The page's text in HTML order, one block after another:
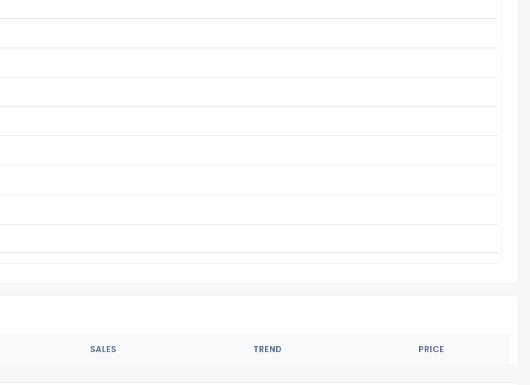
SALES TREND PRICE